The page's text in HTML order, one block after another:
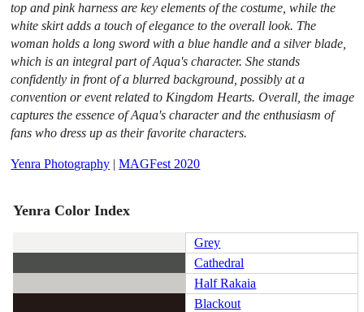
top and pink harness are key elements of the costume, while the
white skirt adds a touch of elegance to the overall look. The
woman holds a long sword with a blue handle and a silver blade,
which is an integral part of Aqua's character. She stands
confidently in front of a blurred background, possibly at a
convention or event related to Kingdom Hearts. Overall, the image
captures the essence of Aqua's character and the enthusiasm of
fans who dress up as their favorite characters.
Yenra Photography |MAGFest 2020
Yenra Color Index
Grey
Cathedral
Half Rakaia
Blackout